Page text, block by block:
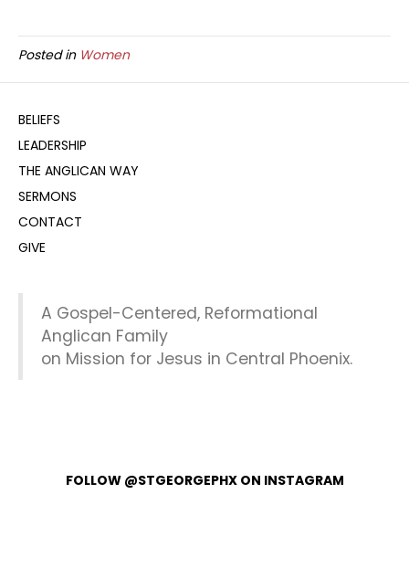
Posted in Women
BELIEFS
LEADERSHIP
THE ANGLICAN WAY
SERMONS
CONTACT
GIVE
A Gospel-Centered, Reformational
Anglican Family
on Mission for Jesus in Central Phoenix.
FOLLOW @STGEORGEPHX ON INSTAGRAM